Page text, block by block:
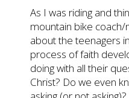
As I was riding and
mountain bike
about the teenagers
process of faith
doing with all their
Christ? Do we even